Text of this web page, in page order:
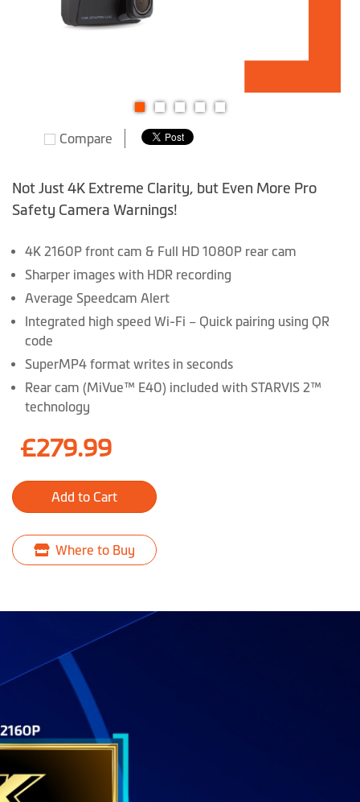
beginning
of
Compare
Not Just 4K Extreme Clarity, but Even More Pro
Safety Camera Warnings!
4K 2160P front cam & Full HD 1080P rear cam
Sharper images with HDR recording
Average Speedcam Alert
Integrated high speed Wi-Fi – Quick pairing using QR
code
SuperMP4 format writes in seconds
Rear cam (MiVue™ E40) included with STARVIS 2™
technology
£279.99
Add to Cart
Where to Buy